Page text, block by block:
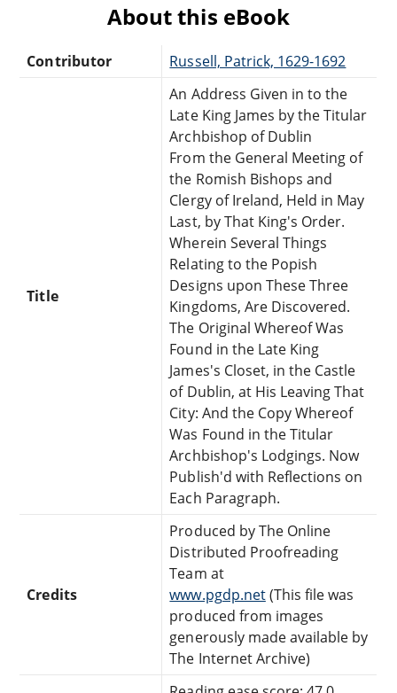
About this eBook
Contributor Russell, Patrick, 1629-1692
Title
An Address Given in to the
Late King James by the Titular
Archbishop of Dublin
From the General Meeting of
the Romish Bishops and
Clergy of Ireland, Held in May
Last, by That King's Order.
Wherein Several Things
Relating to the Popish
Designs upon These Three
Kingdoms, Are Discovered.
The Original Whereof Was
Found in the Late King
James's Closet, in the Castle
of Dublin, at His Leaving That
City: And the Copy Whereof
Was Found in the Titular
Archbishop's Lodgings. Now
Publish'd with Reflections on
Each Paragraph.
Credits
Produced by The Online
Distributed Proofreading
Team at
www.pgdp.net(This file was
produced from images
generously made available by
The Internet Archive)